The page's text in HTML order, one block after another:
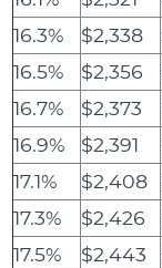
16.3%
$2,338
16.5%
$2,356
16.7%
$2,373
16.9%
$2,391
17.1%
$2,408
17.3%
$2,426
17.5%
$2,443